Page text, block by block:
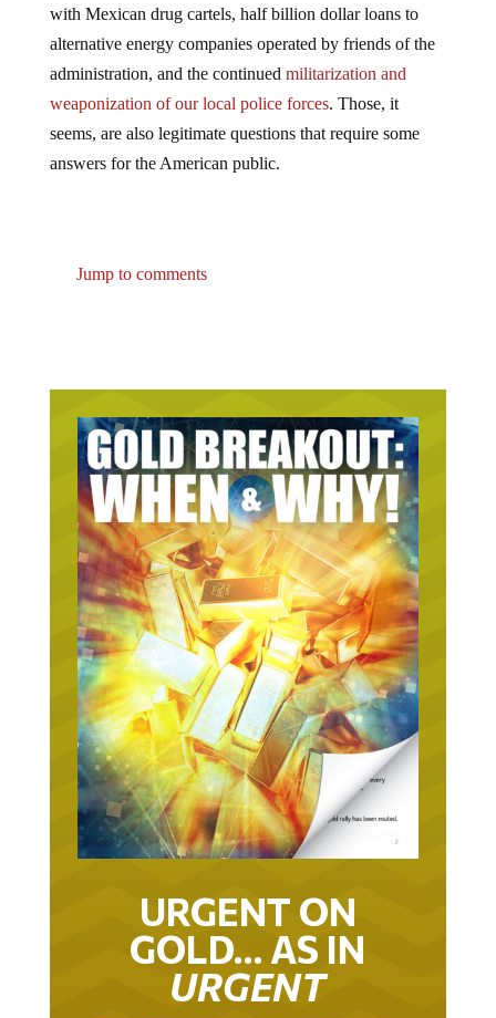
with Mexican drug cartels, half billion dollar loans to
alternative energy companies operated by friends of the
administration, and the continued militarization and
weaponization of our local police forces. Those, it
seems, are also legitimate questions that require some
answers for the American public.
Jump to comments
URGENT ON
GOLD… AS IN
URGENT